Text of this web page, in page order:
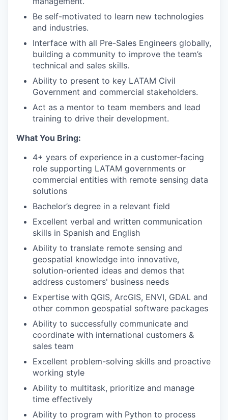
Be self-motivated to learn new technologies
and industries.
Interface with all Pre-Sales Engineers globally,
building a community to improve the team’s
technical and sales skills.
Ability to present to key LATAM Civil
Government and commercial stakeholders.
Act as a mentor to team members and lead
training to drive their development.
What You Bring:
4+ years of experience in a customer-facing
role supporting LATAM governments or
commercial entities with remote sensing data
solutions
Bachelor’s degree in a relevant field
Excellent verbal and written communication
skills in Spanish and English
Ability to translate remote sensing and
geospatial knowledge into innovative,
solution-oriented ideas and demos that
address customers' business needs
Expertise with QGIS, ArcGIS, ENVI, GDAL and
other common geospatial software packages
Ability to successfully communicate and
coordinate with international customers &
sales team
Excellent problem-solving skills and proactive
working style
Ability to multitask, prioritize and manage
time effectively
Ability to program with Python to process